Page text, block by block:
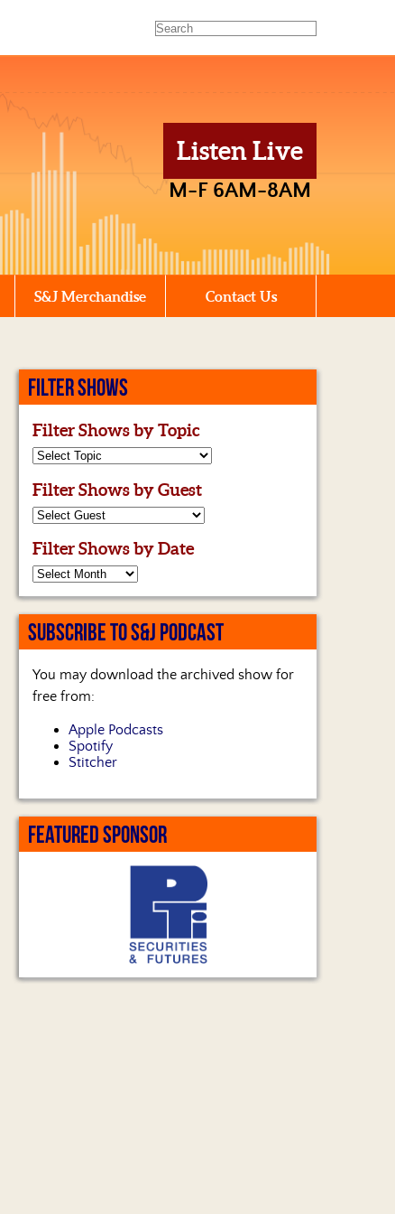
Listen Live
M-F 6AM-8AM
S&J Merchandise Contact Us
FILTER SHOWS
Filter Shows by Topic
Filter Shows by Guest
Filter Shows by Date
SUBSCRIBE TO S&J PODCAST
You may download the archived show for
free from:
Apple Podcasts
Spotify
Stitcher
FEATURED SPONSOR